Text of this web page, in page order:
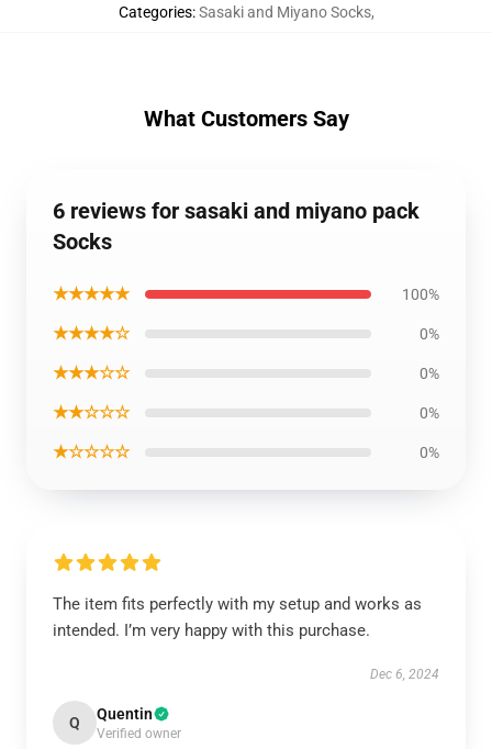
Categories:Sasaki and Miyano Socks,
What Customers Say
6 reviews for sasaki and miyano pack
Socks
★★★★★ 100%
★★★★☆ 0%
★★★☆☆ 0%
★★☆☆☆ 0%
★☆☆☆☆ 0%
The item fits perfectly with my setup and works as
intended. I’m very happy with this purchase.
Dec 6, 2024
Q Quentin
Verified owner